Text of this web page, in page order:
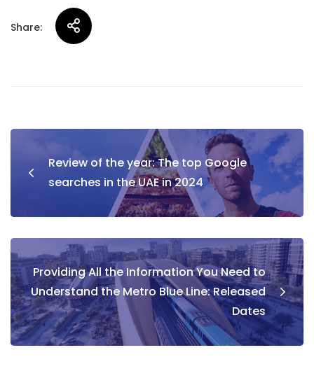
Share:
Post
navigation
Review of the year: The top Google
searches in the UAE in 2024
Providing All the Information You Need to
Understand the Metro Blue Line: Released
Dates